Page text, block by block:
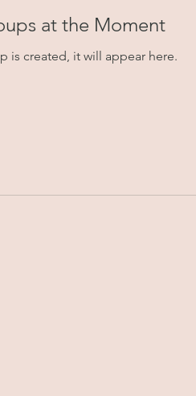
at the Moment
is created, it will appear here.